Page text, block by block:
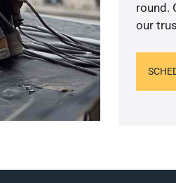
round.
our